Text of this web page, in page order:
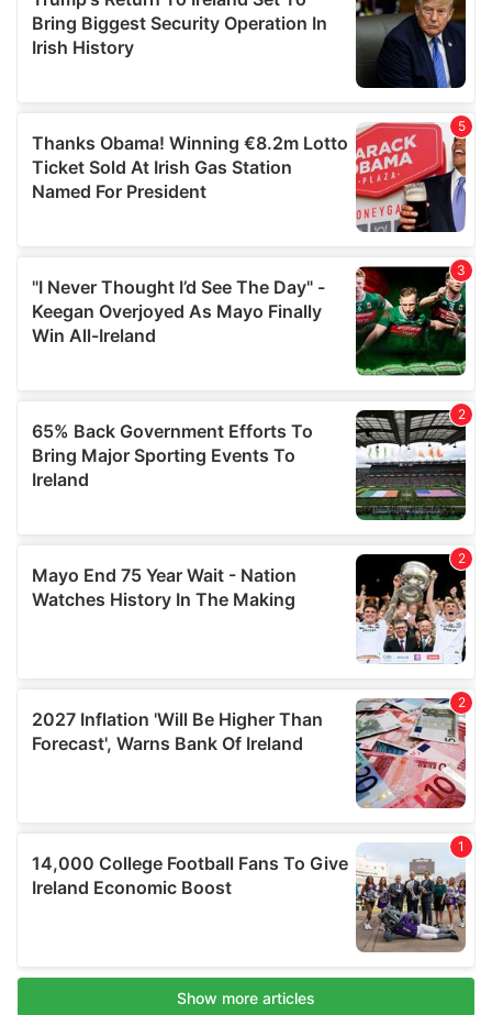
of their services.